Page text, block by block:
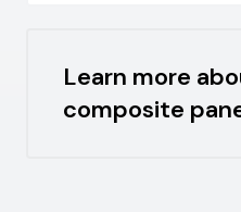
Learn more
composite